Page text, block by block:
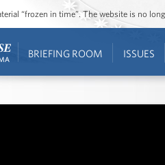
“frozen in time”. The website is no
BRIEFING ROOM ISSUES